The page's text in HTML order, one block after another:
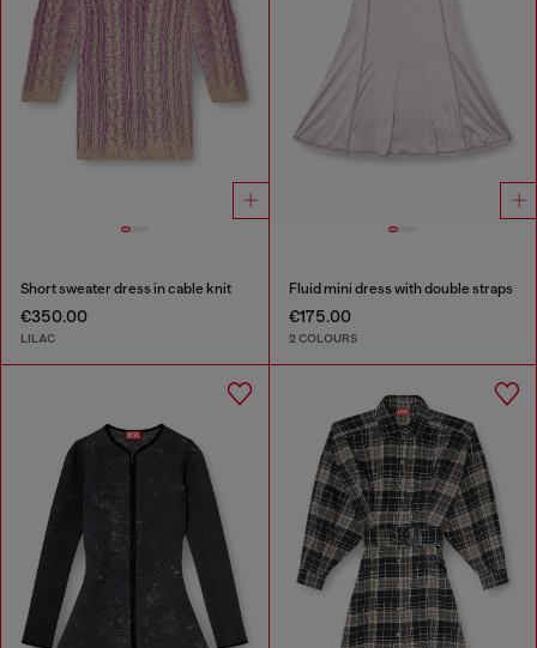
Short sweater dress in cable knit
€350.00
LILAC
Fluid mini dress with double straps
€175.00
2 COLOURS